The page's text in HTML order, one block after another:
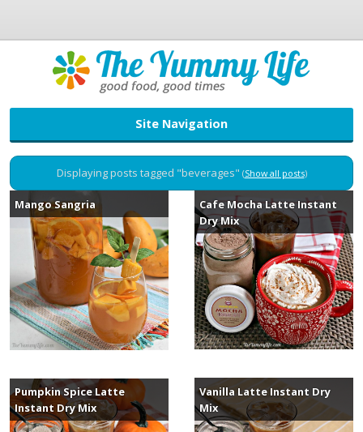
Site Navigation
Displaying posts tagged "beverages" (Show all posts)
Mango Sangria
Pumpkin Spice Latte
Instant Dry Mix
Cafe Mocha Latte Instant
Dry Mix
Vanilla Latte Instant Dry
Mix